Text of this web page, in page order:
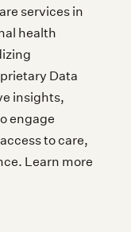
services in
health
Data
insights,
engage
to care,
Learn more